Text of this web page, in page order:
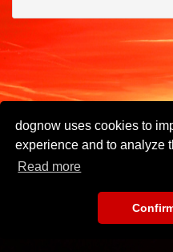
dognow uses cookies to
experience and to analyze
Read more